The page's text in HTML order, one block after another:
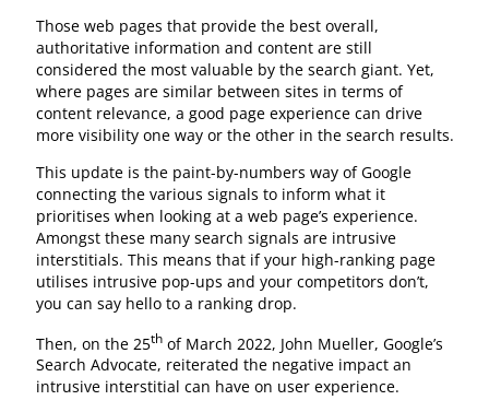
Those web pages that provide the best overall,
authoritative information and content are still
considered the most valuable by the search giant. Yet,
where pages are similar between sites in terms of
content relevance, a good page experience can drive
more visibility one way or the other in the search results.
This update is the paint-by-numbers way of Google
connecting the various signals to inform what it
prioritises when looking at a web page’s experience.
Amongst these many search signals are intrusive
interstitials. This means that if your high-ranking page
utilises intrusive pop-ups and your competitors don’t,
you can say hello to a ranking drop.
Then, on the 25thof March 2022, John Mueller, Google’s
Search Advocate, reiterated the negative impact an
intrusive interstitial can have on user experience.